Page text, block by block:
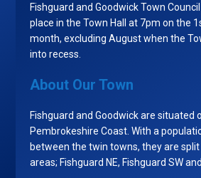
Fishguard and Goodwick Town
place in the Town Hall at 7pm on the
month, excluding August when the
into recess.
About Our Town
Fishguard and Goodwick are situated
Pembrokeshire Coast. With a
between the twin towns, they are
areas; Fishguard NE, Fishguard SW